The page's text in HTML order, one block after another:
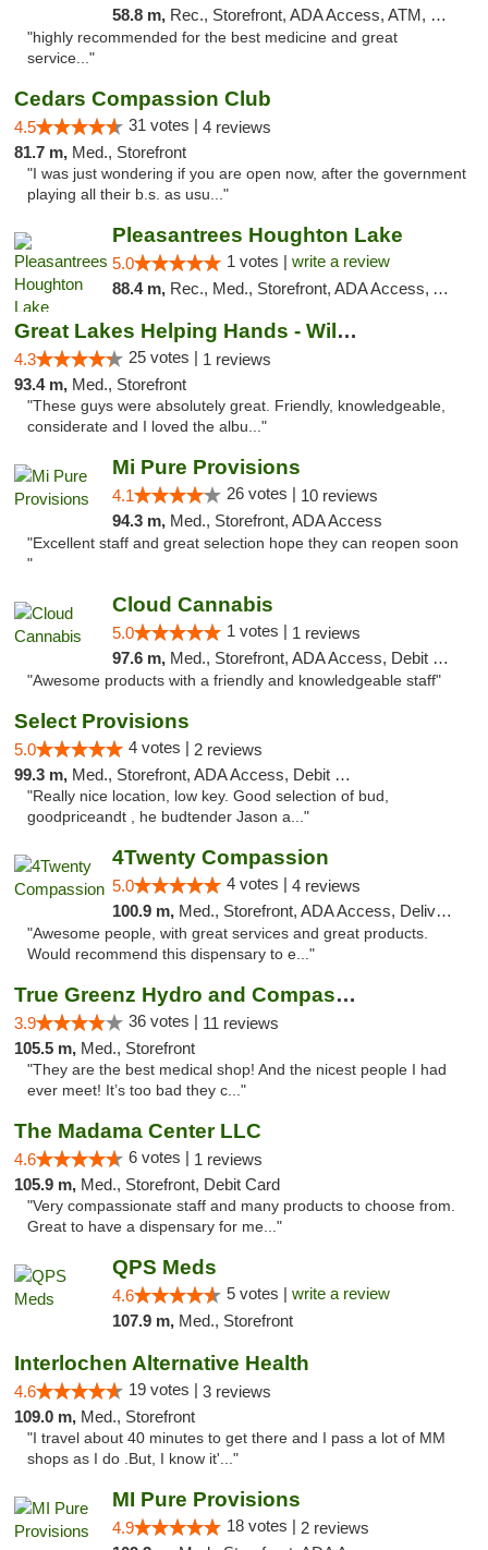
58.8 m, Rec., Storefront, ADA Access, ATM, Debit Card, Pickup
"highly recommended for the best medicine and great
service..."
Cedars Compassion Club
4.5 31 votes | 4 reviews
81.7 m, Med., Storefront
"I was just wondering if you are open now, after the government
playing all their b.s. as usu..."
Pleasantrees Houghton Lake
5.0 1 votes | write a review
88.4 m, Rec., Med., Storefront, ADA Access, ATM, Debit Card, Delivery, Pickup
Great Lakes Helping Hands - Williamsburg
4.3 25 votes | 1 reviews
93.4 m, Med., Storefront
"These guys were absolutely great. Friendly, knowledgeable,
considerate and I loved the albu..."
Mi Pure Provisions
4.1 26 votes | 10 reviews
94.3 m, Med., Storefront, ADA Access
"Excellent staff and great selection hope they can reopen soon
"
Cloud Cannabis
5.0 1 votes | 1 reviews
97.6 m, Med., Storefront, ADA Access, Debit Card, Pickup
"Awesome products with a friendly and knowledgeable staff"
Select Provisions
5.0 4 votes | 2 reviews
99.3 m, Med., Storefront, ADA Access, Debit Card
"Really nice location, low key. Good selection of bud,
goodpriceandt , he budtender Jason a..."
4Twenty Compassion
5.0 4 votes | 4 reviews
100.9 m, Med., Storefront, ADA Access, Delivery
"Awesome people, with great services and great products.
Would recommend this dispensary to e..."
True Greenz Hydro and Compassion
3.9 36 votes | 11 reviews
105.5 m, Med., Storefront
"They are the best medical shop! And the nicest people I had
ever meet! It’s too bad they c..."
The Madama Center LLC
4.6 6 votes | 1 reviews
105.9 m, Med., Storefront, Debit Card
"Very compassionate staff and many products to choose from.
Great to have a dispensary for me..."
QPS Meds
4.6 5 votes | write a review
107.9 m, Med., Storefront
Interlochen Alternative Health
4.6 19 votes | 3 reviews
109.0 m, Med., Storefront
"I travel about 40 minutes to get there and I pass a lot of MM
shops as I do .But, I know it'..."
MI Pure Provisions
4.9 18 votes | 2 reviews